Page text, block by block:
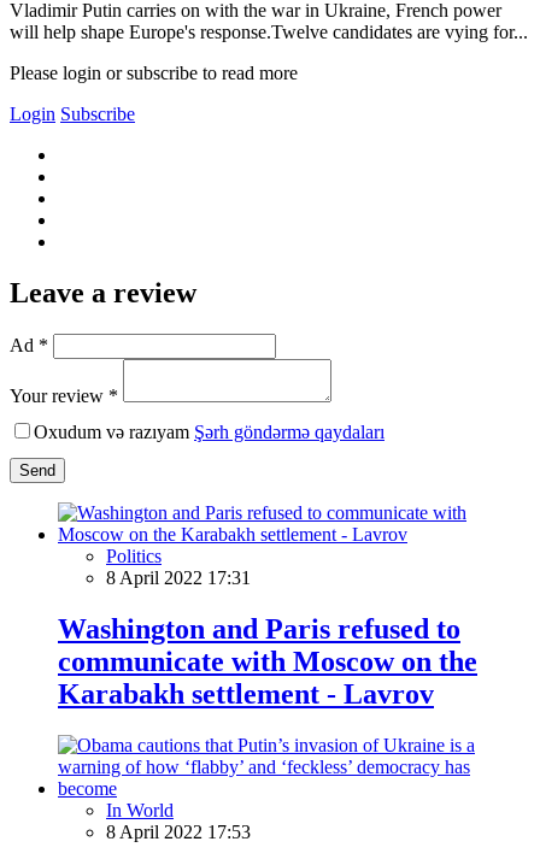
Vladimir Putin carries on with the war in Ukraine, French power
will help shape Europe's response.Twelve candidates are vying for...
Please login or subscribe to read more
Login Subscribe
Leave a review
Ad *
Your review *
Oxudum və razıyam Şərh göndərmə qaydaları
Send
Politics
8 April 2022 17:31
Washington and Paris refused to
communicate with Moscow on the
Karabakh settlement - Lavrov
In World
8 April 2022 17:53